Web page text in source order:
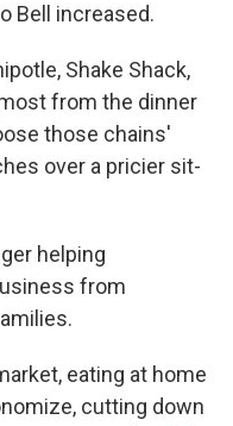
Bell increased.
Shake Shack,
from the dinner
those chains'
over a pricier sit-
helping
from
eating at home
cutting down